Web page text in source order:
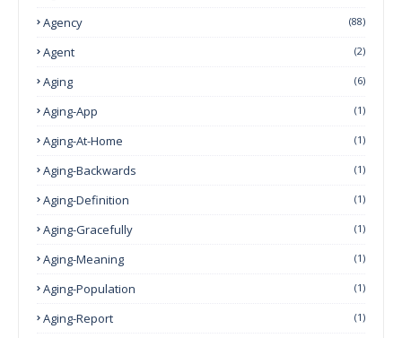
Agency (88)
Agent (2)
Aging (6)
Aging-App (1)
Aging-At-Home (1)
Aging-Backwards (1)
Aging-Definition (1)
Aging-Gracefully (1)
Aging-Meaning (1)
Aging-Population (1)
Aging-Report (1)